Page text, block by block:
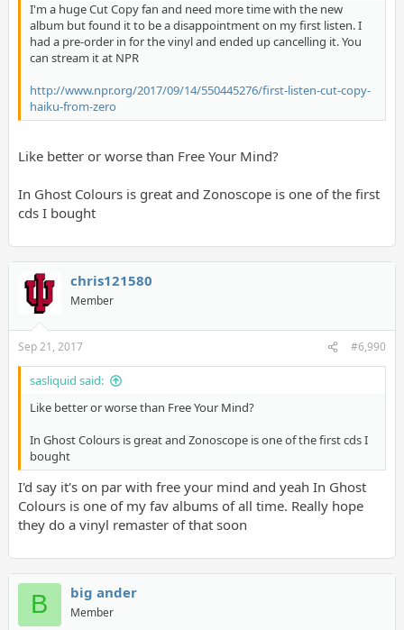
I'm a huge Cut Copy fan and need more time with the new
album but found it to be a disappointment on my first listen. I
had a pre-order in for the vinyl and ended up cancelling it. You
can stream it at NPR
http://www.npr.org/2017/09/14/550445276/first-listen-cut-copy-
haiku-from-zero
Like better or worse than Free Your Mind?
In Ghost Colours is great and Zonoscope is one of the first
cds I bought
chris121580
Member
Sep 21, 2017 #6,990
sasliquid said:
Like better or worse than Free Your Mind?
In Ghost Colours is great and Zonoscope is one of the first cds I
bought
I'd say it's on par with free your mind and yeah In Ghost
Colours is one of my fav albums of all time. Really hope
they do a vinyl remaster of that soon
B big ander
Member